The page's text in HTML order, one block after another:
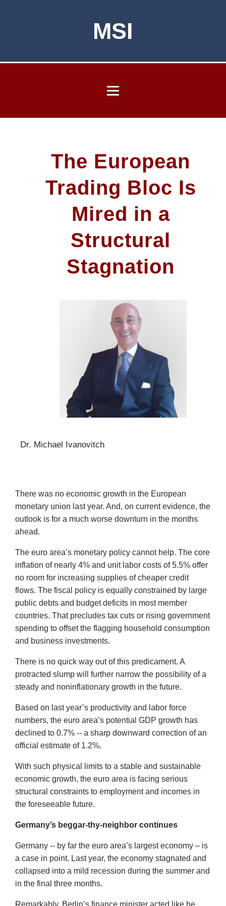
MSI
The European
Trading Bloc Is
Mired in a
Structural
Stagnation
Dr. Michael Ivanovitch
There was no economic growth in the European
monetary union last year. And, on current evidence, the
outlook is for a much worse downturn in the months
ahead.
The euro area’s monetary policy cannot help. The core
inflation of nearly 4% and unit labor costs of 5.5% offer
no room for increasing supplies of cheaper credit
flows. The fiscal policy is equally constrained by large
public debts and budget deficits in most member
countries. That precludes tax cuts or rising government
spending to offset the flagging household consumption
and business investments.
There is no quick way out of this predicament. A
protracted slump will further narrow the possibility of a
steady and noninflationary growth in the future.
Based on last year’s productivity and labor force
numbers, the euro area’s potential GDP growth has
declined to 0.7% -- a sharp downward correction of an
official estimate of 1.2%.
With such physical limits to a stable and sustainable
economic growth, the euro area is facing serious
structural constraints to employment and incomes in
the foreseeable future.
Germany’s beggar-thy-neighbor continues
Germany -- by far the euro area’s largest economy – is
a case in point. Last year, the economy stagnated and
collapsed into a mild recession during the summer and
in the final three months.